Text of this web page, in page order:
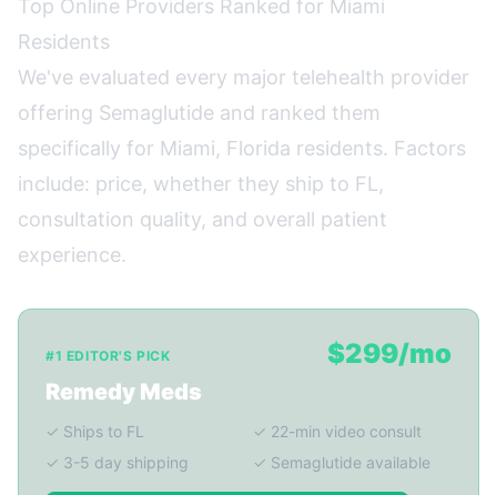
Top Online Providers Ranked for Miami
Residents
We've evaluated every major telehealth provider
offering Semaglutide and ranked them
specifically for Miami, Florida residents. Factors
include: price, whether they ship to FL,
consultation quality, and overall patient
experience.
#1 EDITOR'S PICK
Remedy Meds
$299/mo
✓ Ships to FL
✓ 22-min video consult
✓ 3-5 day shipping
✓ Semaglutide available